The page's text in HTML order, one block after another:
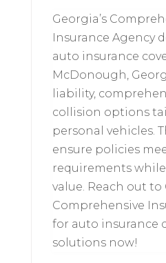
Georgia’s
Insurance Agency
auto insurance
McDonough,
liability,
collision options
personal vehicles.
ensure policies
requirements
value. Reach out to
Comprehensive
for auto insurance
solutions now!